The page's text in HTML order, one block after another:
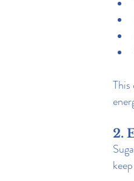
This
2.